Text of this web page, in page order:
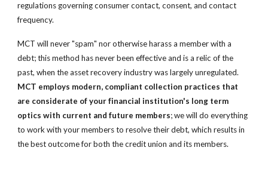
regulations governing consumer contact, consent, and contact
frequency.
MCT will never "spam" nor otherwise harass a member with a
debt; this method has never been effective and is a relic of the
past, when the asset recovery industry was largely unregulated.
MCT employs modern, compliant collection practices that
are considerate of your financial institution's long term
optics with current and future members; we will do everything
to work with your members to resolve their debt, which results in
the best outcome for both the credit union and its members.